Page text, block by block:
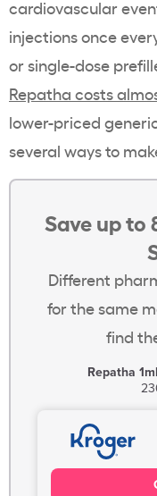
cardiovascular
injections once
or single-dose
Repatha costs
lower-priced
several ways to
Save up to
Different
for the same
find
Repatha